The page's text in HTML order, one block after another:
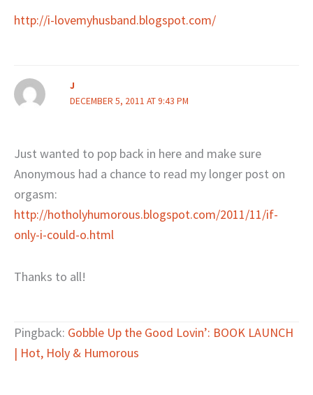
http://i-lovemyhusband.blogspot.com/
J
DECEMBER 5, 2011 AT 9:43 PM
Just wanted to pop back in here and make sure
Anonymous had a chance to read my longer post on
orgasm:
http://hotholyhumorous.blogspot.com/2011/11/if-
only-i-could-o.html
Thanks to all!
Pingback: Gobble Up the Good Lovin’: BOOK LAUNCH
| Hot, Holy & Humorous